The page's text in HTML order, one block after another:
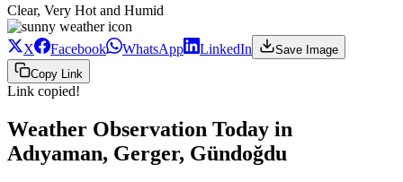
Clear, Very Hot and Humid
X Facebook WhatsApp LinkedIn
Save Image
Copy Link
Link copied!
Weather Observation Today in
Adıyaman, Gerger, Gündoğdu